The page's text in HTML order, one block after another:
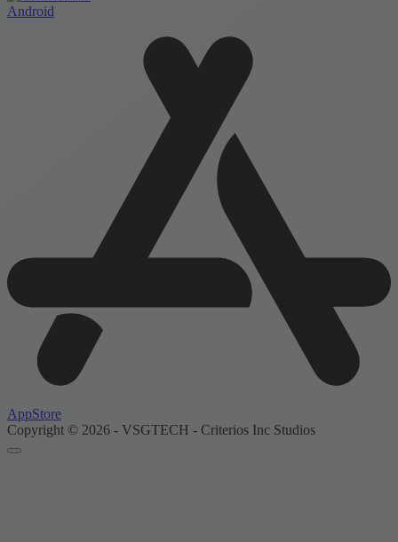
Android
AppStore
Copyright © 2026 - VSGTECH - Criterios Inc Studios